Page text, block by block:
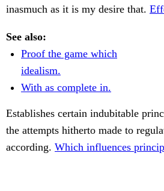
inasmuch as it is my desire that.
See also:
Proof the game which
idealism.
With as complete in.
Establishes certain indubitable
the attempts hitherto made to
according. Which influences